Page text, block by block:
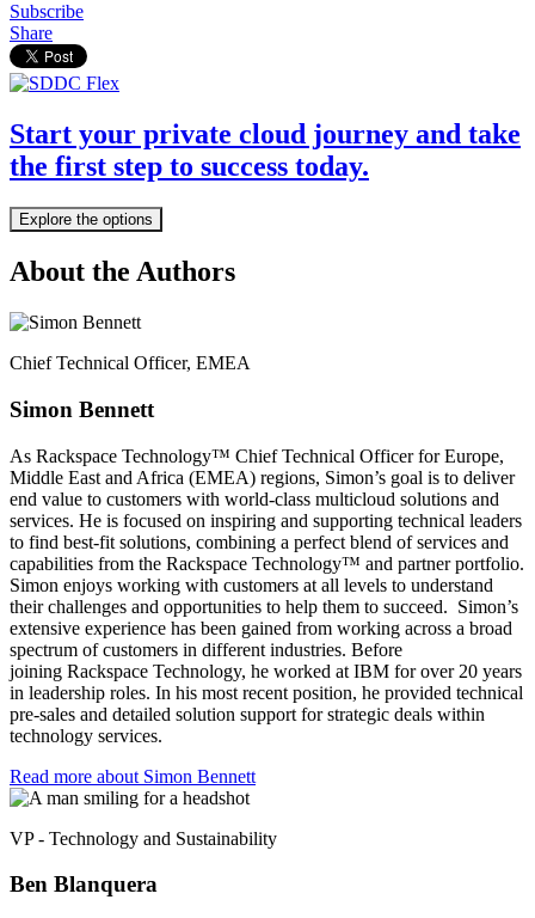
Subscribe
Share
Start your private cloud journey and take
the first step to success today.
Explore the options
About the Authors
Chief Technical Officer, EMEA​
Simon Bennett​
As Rackspace Technology™ Chief Technical Officer for Europe,
Middle East and Africa (EMEA) regions, Simon’s goal is to deliver
end value to customers with world-class multicloud solutions and
services. He is focused on inspiring and supporting technical leaders
to find best-fit solutions, combining a perfect blend of services and
capabilities from the Rackspace Technology™ and partner portfolio.
Simon enjoys working with customers at all levels to understand
their challenges and opportunities to help them to succeed. ​ Simon’s
extensive experience has been gained from working across a broad
spectrum of customers in different industries. Before
joining Rackspace Technology, he worked at IBM for over 20 years
in leadership roles. In his most recent position, he provided technical
pre-sales and detailed solution support for strategic deals within
technology services.
Read more about Simon Bennett​
VP - Technology and Sustainability
Ben Blanquera